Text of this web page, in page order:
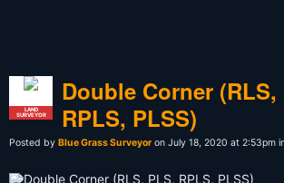
LAND
SURVEYOR
Double Corner (RLS,
RPLS, PLSS)
Posted by Blue Grass Surveyor on July 18, 2020 at 2:53pm